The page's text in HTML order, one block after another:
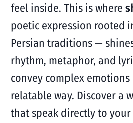
feel inside. This is where
poetic expression rooted
Persian traditions —
rhythm, metaphor, and
convey complex
relatable way. Discover a
that speak directly to